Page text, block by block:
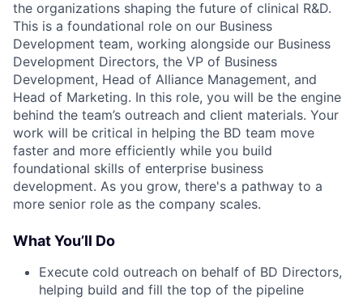
the organizations shaping the future of clinical R&D.
This is a foundational role on our Business
Development team, working alongside our Business
Development Directors, the VP of Business
Development, Head of Alliance Management, and
Head of Marketing. In this role, you will be the engine
behind the team’s outreach and client materials. Your
work will be critical in helping the BD team move
faster and more efficiently while you build
foundational skills of enterprise business
development. As you grow, there's a pathway to a
more senior role as the company scales.
What You’ll Do
Execute cold outreach on behalf of BD Directors,
helping build and fill the top of the pipeline